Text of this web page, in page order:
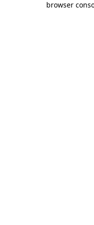
browser